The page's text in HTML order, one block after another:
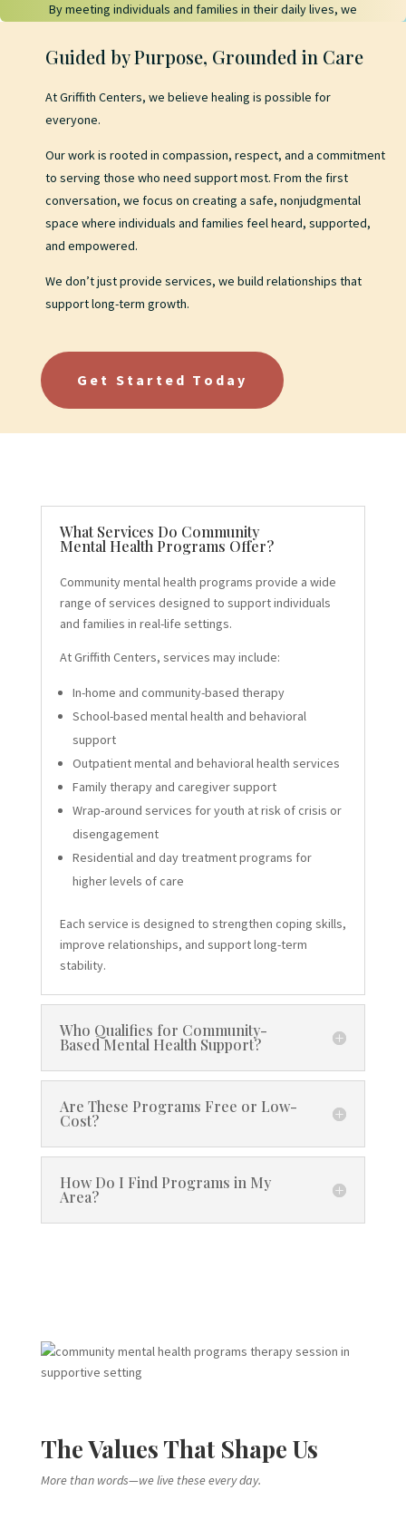
By meeting individuals and families in their daily lives, we
consistent, and sustainable.
Guided by Purpose, Grounded in Care
At Griffith Centers, we believe healing is possible for
everyone.
Our work is rooted in compassion, respect, and a commitment
to serving those who need support most. From the first
conversation, we focus on creating a safe, nonjudgmental
space where individuals and families feel heard, supported,
and empowered.
We don’t just provide services, we build relationships that
support long-term growth.
Get Started Today
What Services Do Community
Mental Health Programs Offer?
Community mental health programs provide a wide
range of services designed to support individuals
and families in real-life settings.
At Griffith Centers, services may include:
In-home and community-based therapy
School-based mental health and behavioral
support
Outpatient mental and behavioral health services
Family therapy and caregiver support
Wrap-around services for youth at risk of crisis or
disengagement
Residential and day treatment programs for
higher levels of care
Each service is designed to strengthen coping skills,
improve relationships, and support long-term
stability.
Who Qualifies for Community-
Based Mental Health Support?
Are These Programs Free or Low-
Cost?
How Do I Find Programs in My
Area?
The Values That Shape Us
More than words—we live these every day.